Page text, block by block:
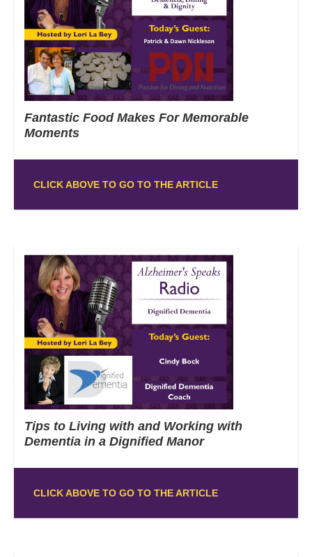
Fantastic Food Makes For Memorable
Moments
CLICK ABOVE TO GO TO THE ARTICLE
Tips to Living with and Working with
Dementia in a Dignified Manor
CLICK ABOVE TO GO TO THE ARTICLE